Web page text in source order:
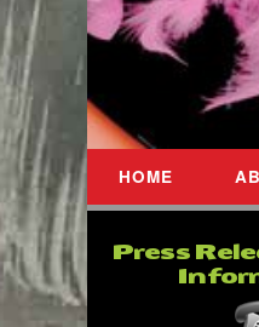
HOME
Press